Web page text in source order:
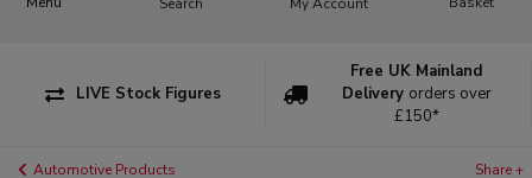
LIVE Stock Figures
Free UK Mainland
Delivery orders over
£150*
Automotive Products Share +